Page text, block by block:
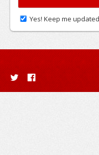
Yes! Keep me